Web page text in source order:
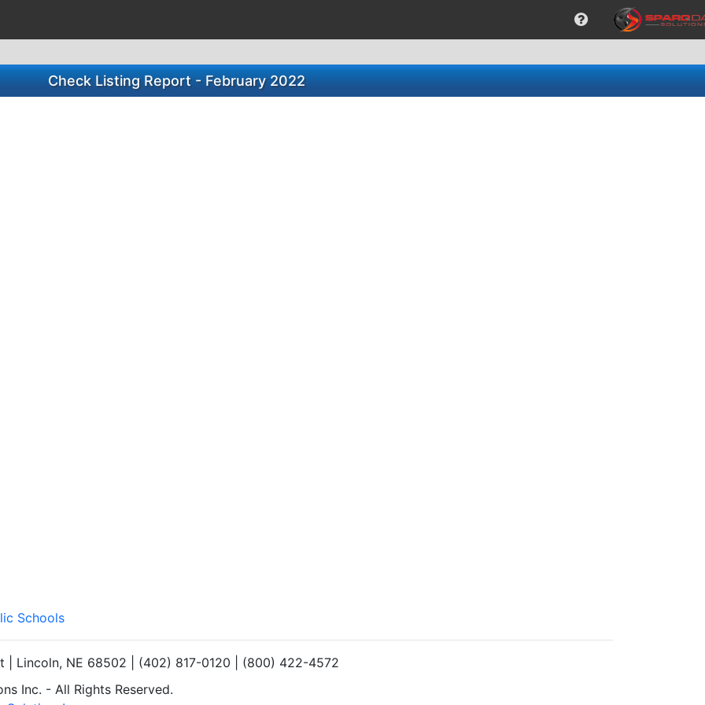
Check Listing Report - February 2022
Schools
| Lincoln, NE 68502 | (402) 817-0120 | (800) 422-4572
Inc. - All Rights Reserved.